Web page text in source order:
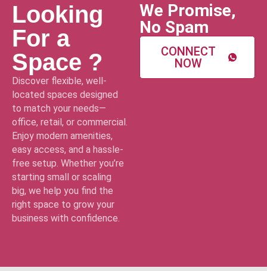
Looking
For a
Space ?
Discover flexible, well-
located spaces designed
to match your needs—
office, retail, or commercial.
Enjoy modern amenities,
easy access, and a hassle-
free setup. Whether you’re
starting small or scaling
big, we help you find the
right space to grow your
business with confidence.
We Promise,
No Spam
CONNECT
NOW